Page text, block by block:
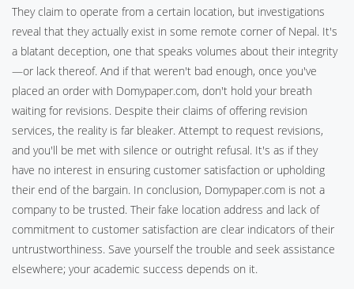
They claim to operate from a certain location, but investigations
reveal that they actually exist in some remote corner of Nepal. It's
a blatant deception, one that speaks volumes about their integrity
—or lack thereof. And if that weren't bad enough, once you've
placed an order with Domypaper.com, don't hold your breath
waiting for revisions. Despite their claims of offering revision
services, the reality is far bleaker. Attempt to request revisions,
and you'll be met with silence or outright refusal. It's as if they
have no interest in ensuring customer satisfaction or upholding
their end of the bargain. In conclusion, Domypaper.com is not a
company to be trusted. Their fake location address and lack of
commitment to customer satisfaction are clear indicators of their
untrustworthiness. Save yourself the trouble and seek assistance
elsewhere; your academic success depends on it.